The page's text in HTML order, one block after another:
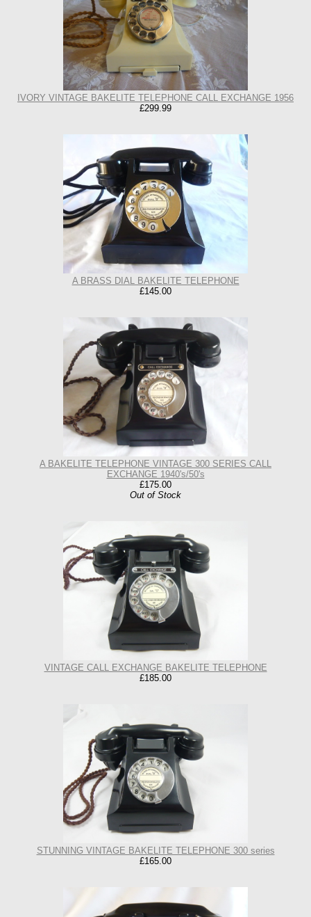
IVORY VINTAGE BAKELITE TELEPHONE CALL EXCHANGE 1956
£299.99
A BRASS DIAL BAKELITE TELEPHONE
£145.00
A BAKELITE TELEPHONE VINTAGE 300 SERIES CALL
EXCHANGE 1940's/50's
£175.00
Out of Stock
VINTAGE CALL EXCHANGE BAKELITE TELEPHONE
£185.00
STUNNING VINTAGE BAKELITE TELEPHONE 300 series
£165.00